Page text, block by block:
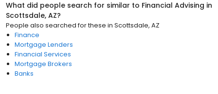
What did people search for similar to Financial Advising in
Scottsdale, AZ?
People also searched for these in Scottsdale, AZ
Finance
Mortgage Lenders
Financial Services
Mortgage Brokers
Banks